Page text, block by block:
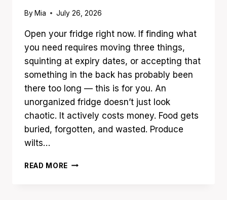
By Mia July 26, 2026
Open your fridge right now. If finding what
you need requires moving three things,
squinting at expiry dates, or accepting that
something in the back has probably been
there too long — this is for you. An
unorganized fridge doesn’t just look
chaotic. It actively costs money. Food gets
buried, forgotten, and wasted. Produce
wilts…
READ MORE 17